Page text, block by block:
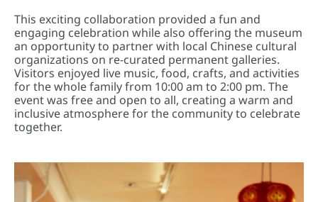
This exciting collaboration provided a fun and
engaging celebration while also offering the museum
an opportunity to partner with local Chinese cultural
organizations on re-curated permanent galleries.
Visitors enjoyed live music, food, crafts, and activities
for the whole family from 10:00 am to 2:00 pm. The
event was free and open to all, creating a warm and
inclusive atmosphere for the community to celebrate
together.